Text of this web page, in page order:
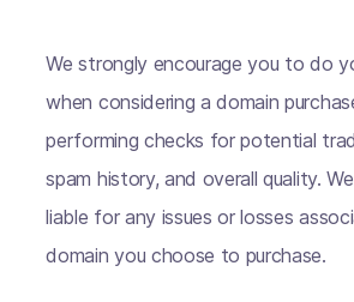
We strongly encourage you to do
when considering a domain
performing checks for potential
spam history, and overall quality.
liable for any issues or losses
domain you choose to purchase.